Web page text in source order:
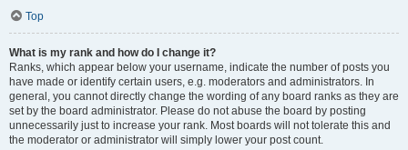
Top
What is my rank and how do I change it?
Ranks, which appear below your username, indicate the number of posts you
have made or identify certain users, e.g. moderators and administrators. In
general, you cannot directly change the wording of any board ranks as they are
set by the board administrator. Please do not abuse the board by posting
unnecessarily just to increase your rank. Most boards will not tolerate this and
the moderator or administrator will simply lower your post count.